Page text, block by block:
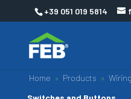
+39 051 019 5814
Home » Products »